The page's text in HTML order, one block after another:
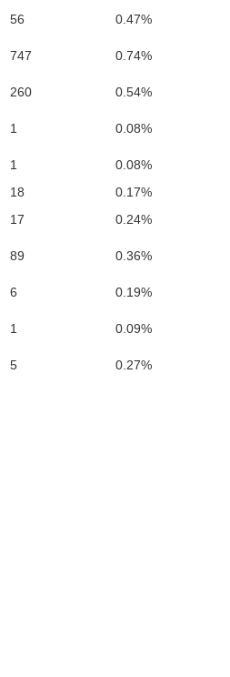
56
0.47%
747
0.74%
260
0.54%
1
0.08%
1
0.08%
18
0.17%
17
0.24%
89
0.36%
6
0.19%
1
0.09%
5 0.27%